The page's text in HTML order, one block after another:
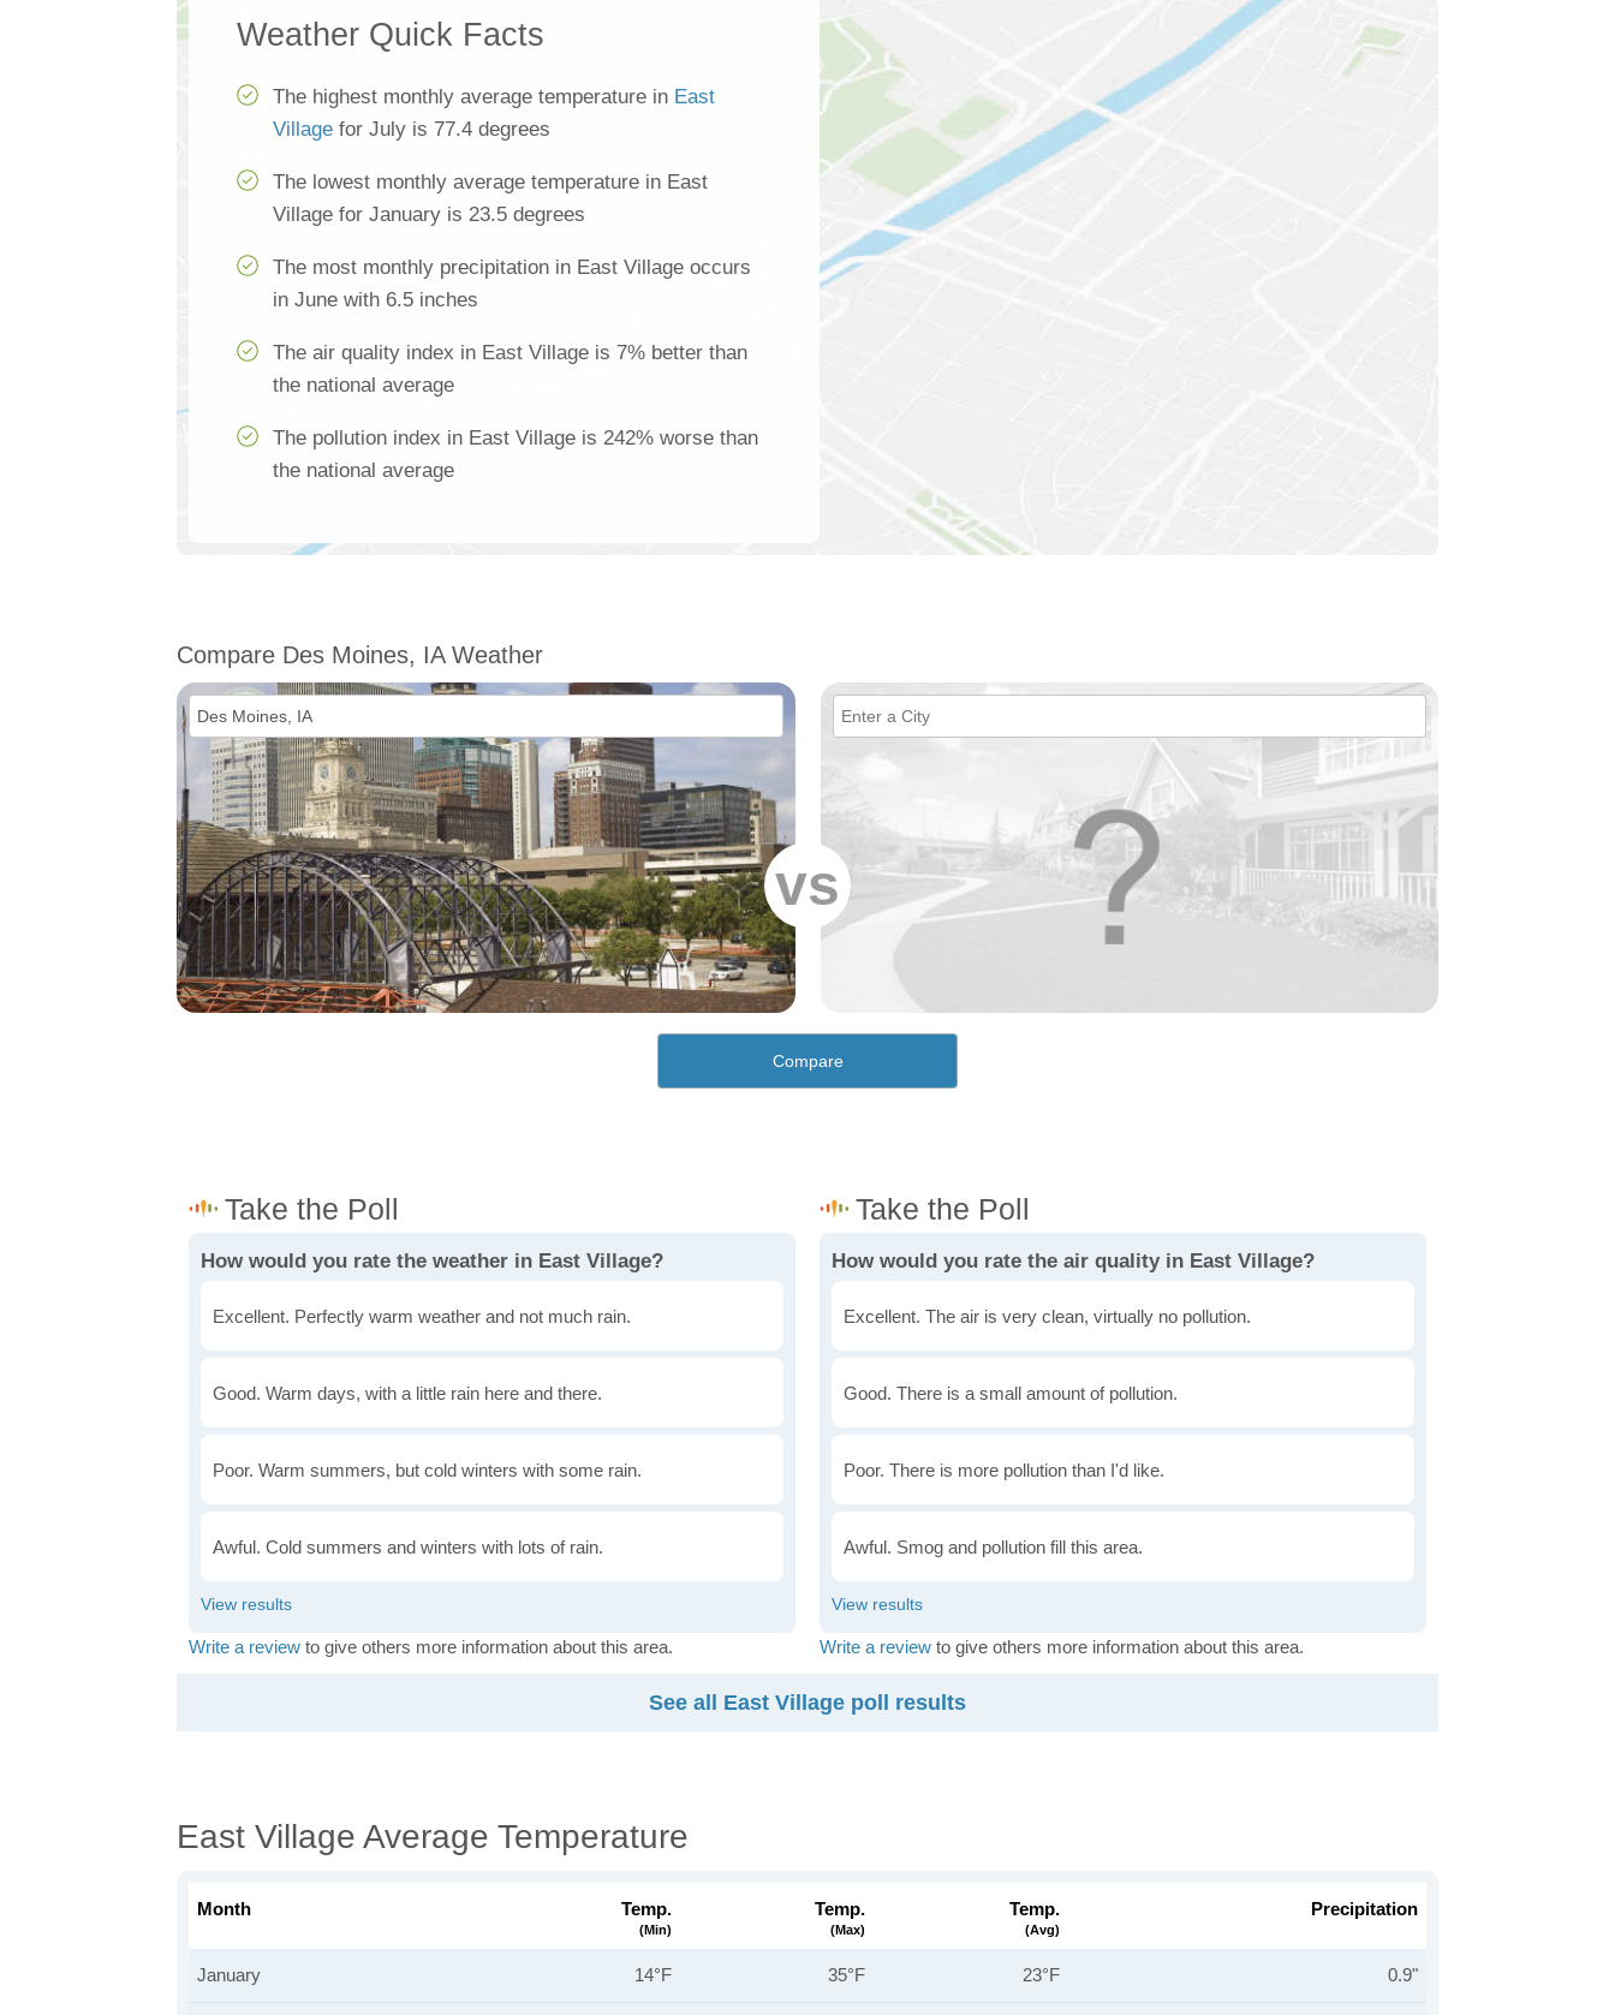
Weather Quick Facts
The highest monthly average temperature in East
Village for July is 77.4 degrees
The lowest monthly average temperature in East
Village for January is 23.5 degrees
The most monthly precipitation in East Village occurs
in June with 6.5 inches
The air quality index in East Village is 7% better than
the national average
The pollution index in East Village is 242% worse than
the national average
Compare Des Moines, IA Weather
vs
Compare
How would you rate the weather in East Village?
Excellent. Perfectly warm weather and not much rain.
Good. Warm days, with a little rain here and there.
Poor. Warm summers, but cold winters with some rain.
Awful. Cold summers and winters with lots of rain.
Write a review to give others more information about this area.
How would you rate the air quality in East Village?
Excellent. The air is very clean, virtually no pollution.
Good. There is a small amount of pollution.
Poor. There is more pollution than I'd like.
Awful. Smog and pollution fill this area.
Write a review to give others more information about this area.
See all East Village poll results
East Village Average Temperature
Month Temp.
(min)
Temp.
(max)
Temp.
(avg)
Precipitation
January 14°F 35°F 23°F 0.9"